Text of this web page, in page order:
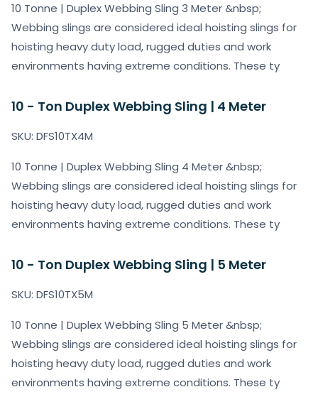
10 Tonne | Duplex Webbing Sling 3 Meter &nbsp;
Webbing slings are considered ideal hoisting slings for
hoisting heavy duty load, rugged duties and work
environments having extreme conditions. These ty
10 - Ton Duplex Webbing Sling | 4 Meter
SKU: DFS10TX4M
10 Tonne | Duplex Webbing Sling 4 Meter &nbsp;
Webbing slings are considered ideal hoisting slings for
hoisting heavy duty load, rugged duties and work
environments having extreme conditions. These ty
10 - Ton Duplex Webbing Sling | 5 Meter
SKU: DFS10TX5M
10 Tonne | Duplex Webbing Sling 5 Meter &nbsp;
Webbing slings are considered ideal hoisting slings for
hoisting heavy duty load, rugged duties and work
environments having extreme conditions. These ty